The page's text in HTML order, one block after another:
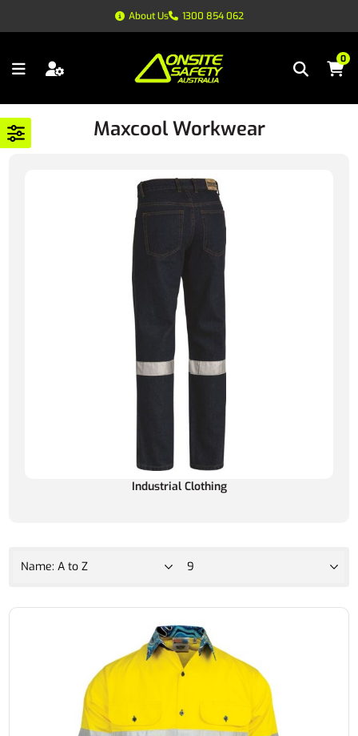
About Us 1300 854 062
0
Maxcool Workwear
Industrial Clothing